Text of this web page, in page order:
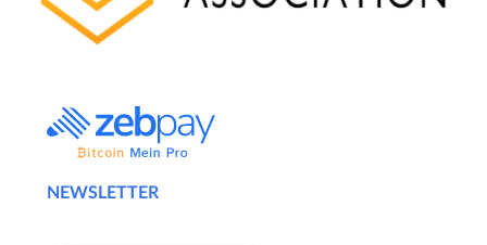
NEWSLETTER